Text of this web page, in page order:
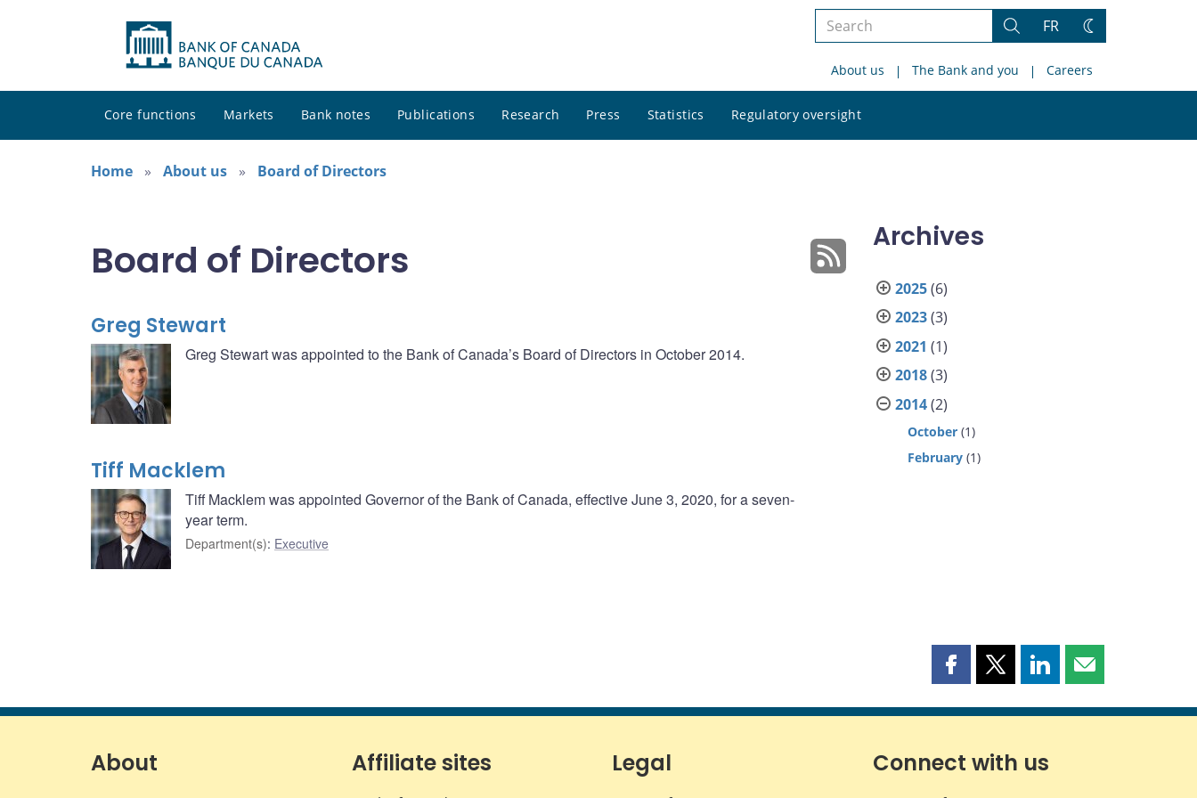
Search
site
Search
FR
Change
About us The Bank and you Careers
Core functions Markets Bank notes Publications Research Press Statistics Regulatory oversight
site
Home
About us Board of Directors
Board of Directors
Greg Stewart
Greg Stewart was appointed to the Bank of Canada’s Board of Directors in October 2014.
Tiff Macklem
Tiff Macklem was appointed Governor of the Bank of Canada, effective June 3, 2020, for a seven-
year term.
Department(s): Executive
Archives
2025(6)
2023(3)
2021 (1)
2018(3)
2014(2)
October (1)
February (1)
Share
page
Facebook
Share
page
X
Share
page
LinkedIn
Share
page
About Affiliate sites Legal Connect with us